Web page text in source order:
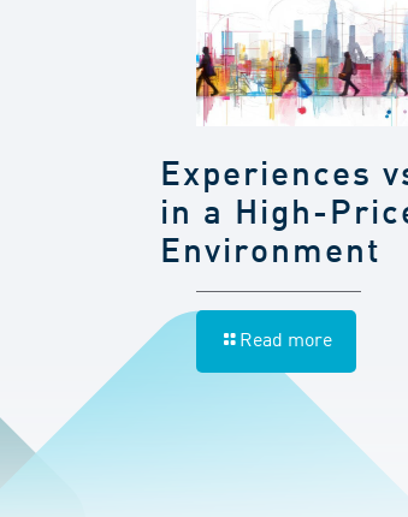
Experiences
in a High-
Environment
Read more